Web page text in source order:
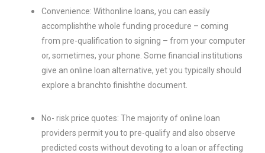
Convenience: Withonline loans, you can easily
accomplishthe whole funding procedure – coming
from pre-qualification to signing – from your computer
or, sometimes, your phone. Some financial institutions
give an online loan alternative, yet you typically should
explore a branchto finishthe document.
No- risk price quotes: The majority of online loan
providers permit you to pre-qualify and also observe
predicted costs without devoting to a loan or affecting